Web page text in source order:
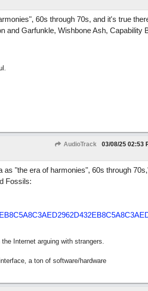
60s through 70s, and it's true
and Garfunkle, Wishbone Ash, Capability
AudioTrack 03/08/25 02:53
"the era of harmonies", 60s through
Fossils:
Internet arguing with strangers.
a ton of software/hardware